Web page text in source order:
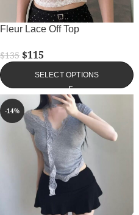
Fleur Lace Off Top
$135 $115
SELECT OPTIONS
-14%